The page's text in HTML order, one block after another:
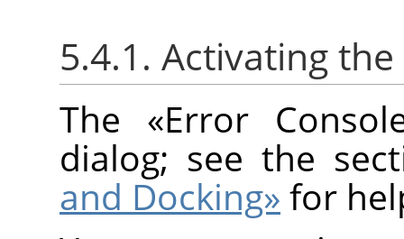
5.4.1. Activating
The «Error
dialog; see the
and Docking» for